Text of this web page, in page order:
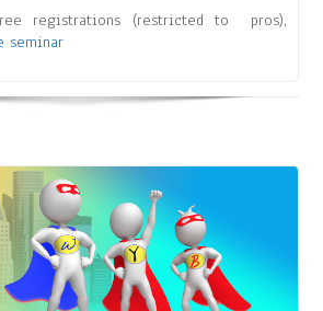
registrations (restricted to pros),
seminar